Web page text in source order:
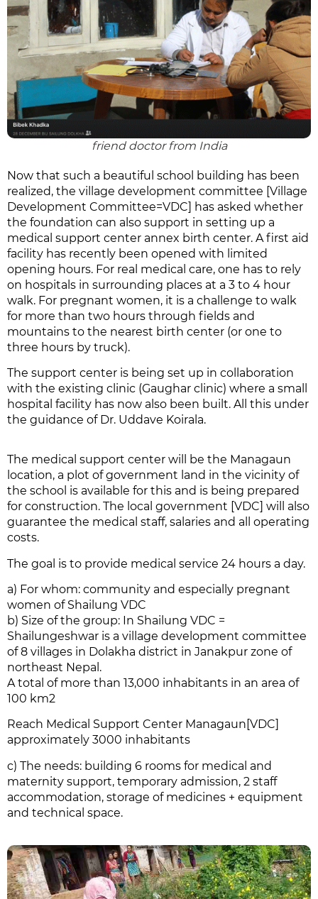
friend doctor from India
Now that such a beautiful school building has been
realized, the village development committee [Village
Development Committee=VDC] has asked whether
the foundation can also support in setting up a
medical support center annex birth center. A first aid
facility has recently been opened with limited
opening hours. For real medical care, one has to rely
on hospitals in surrounding places at a 3 to 4 hour
walk. For pregnant women, it is a challenge to walk
for more than two hours through fields and
mountains to the nearest birth center (or one to
three hours by truck).
The support center is being set up in collaboration
with the existing clinic (Gaughar clinic) where a small
hospital facility has now also been built. All this under
the guidance of Dr. Uddave Koirala.
The medical support center will be the Managaun
location, a plot of government land in the vicinity of
the school is available for this and is being prepared
for construction. The local government [VDC] will also
guarantee the medical staff, salaries and all operating
costs.
The goal is to provide medical service 24 hours a day.
a) For whom: community and especially pregnant
women of Shailung VDC
b) Size of the group: In Shailung VDC =
Shailungeshwar is a village development committee
of 8 villages in Dolakha district in Janakpur zone of
northeast Nepal.
A total of more than 13,000 inhabitants in an area of
100 km2
Reach Medical Support Center Managaun[VDC]
approximately 3000 inhabitants
c) The needs: building 6 rooms for medical and
maternity support, temporary admission, 2 staff
accommodation, storage of medicines + equipment
and technical space.